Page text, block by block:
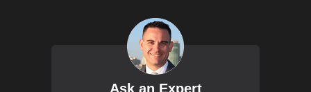
Ask an Expert